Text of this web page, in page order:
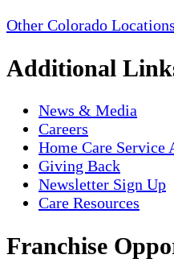
Other Colorado Locations
Additional
News & Media
Careers
Home Care Service
Giving Back
Newsletter Sign Up
Care Resources
Franchise